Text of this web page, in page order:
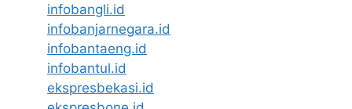
infobangli.id
infobanjarnegara.id
infobantaeng.id
infobantul.id
ekspresbekasi.id